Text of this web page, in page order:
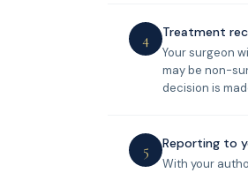
4 Treatment
Your surgeon
may be non-
decision is
5 Reporting to
With your